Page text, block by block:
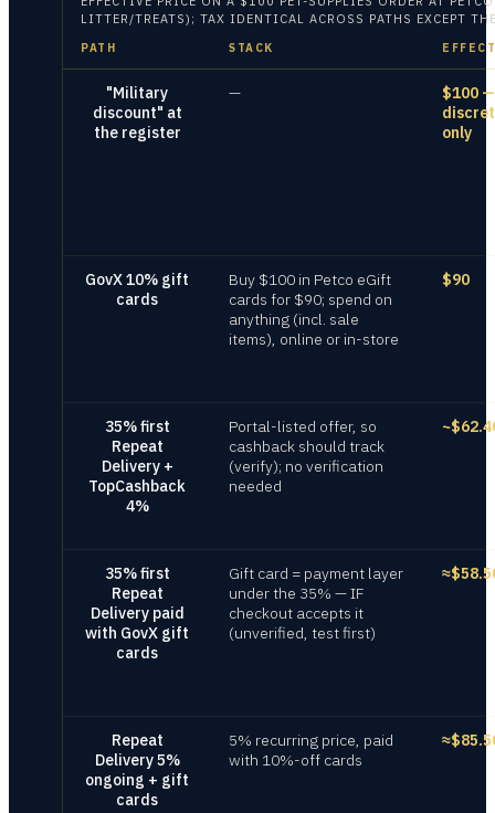
LITTER/TREATS); TAX IDENTICAL ACROSS PATHS EXCEPT
PATH STACK
"Military
discount" at
the register
—
$100 —
only
GovX 10% gift
cards
Buy $100 in Petco eGift
cards for $90; spend on
anything (incl. sale
items), online or in-store
$90
35% first
Repeat
Delivery +
TopCashback
4%
Portal-listed offer, so
cashback should track
(verify); no verification
needed
35% first
Repeat
Delivery paid
with GovX gift
cards
Gift card = payment layer
under the 35% — IF
checkout accepts it
(unverified, test first)
Repeat
Delivery 5%
ongoing + gift
cards
5% recurring price, paid
with 10%-off cards